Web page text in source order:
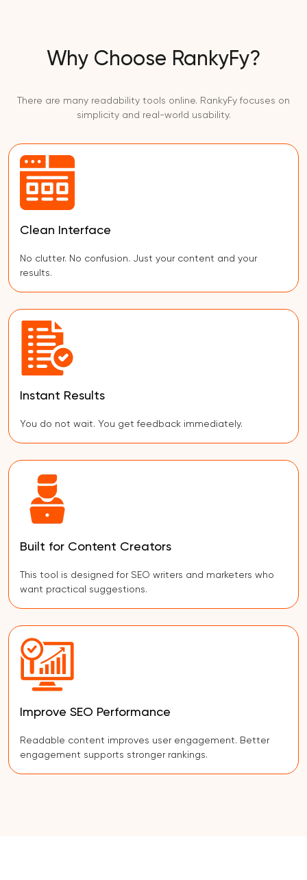
Why Choose RankyFy?
There are many readability tools online. RankyFy focuses on
simplicity and real-world usability.
Clean Interface
No clutter. No confusion. Just your content and your
results.
Instant Results
You do not wait. You get feedback immediately.
Built for Content Creators
This tool is designed for SEO writers and marketers who
want practical suggestions.
Improve SEO Performance
Readable content improves user engagement. Better
engagement supports stronger rankings.